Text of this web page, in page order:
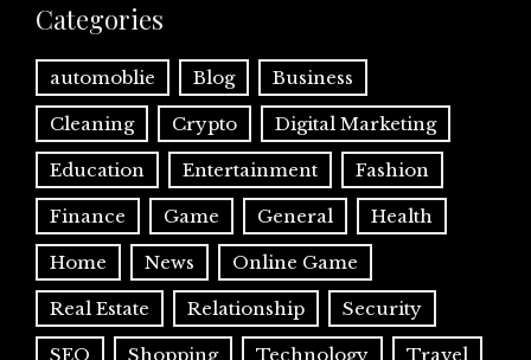
Categories
automoblie Blog Business
Cleaning Crypto Digital Marketing
Education Entertainment Fashion
Finance Game General Health
Home News Online Game
Real Estate Relationship Security
SEO Shopping Technology Travel